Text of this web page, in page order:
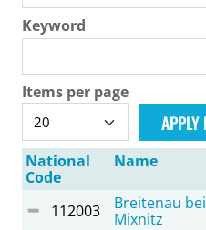
Keyword
Items per page
National
Code
Name
112003
Breitenau bei
Mixnitz